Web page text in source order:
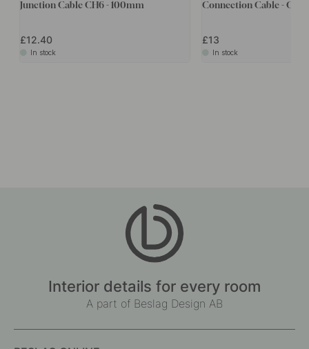
Junction Cable CH6 - 100mm
£12.40
In stock
Connection Cable -
£13
In stock
Interior details for every room
A part of Beslag Design AB